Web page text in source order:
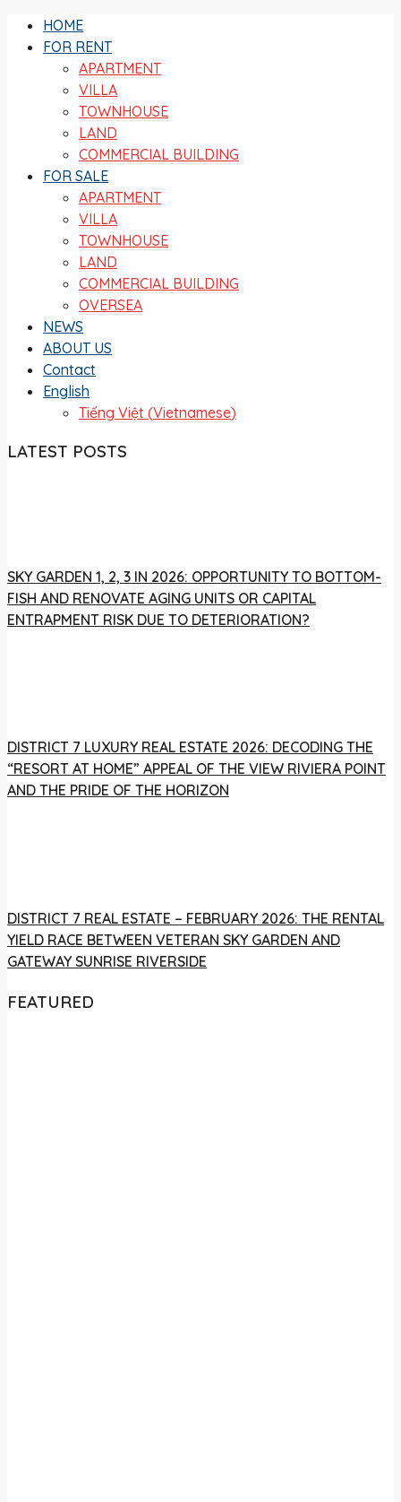
HOME
FOR RENT
APARTMENT
VILLA
TOWNHOUSE
LAND
COMMERCIAL BUILDING
FOR SALE
APARTMENT
VILLA
TOWNHOUSE
LAND
COMMERCIAL BUILDING
OVERSEA
NEWS
ABOUT US
Contact
English
Tiếng Việt (Vietnamese)
LATEST POSTS
SKY GARDEN 1, 2, 3 IN 2026: OPPORTUNITY TO BOTTOM-
FISH AND RENOVATE AGING UNITS OR CAPITAL
ENTRAPMENT RISK DUE TO DETERIORATION?
DISTRICT 7 LUXURY REAL ESTATE 2026: DECODING THE
“RESORT AT HOME” APPEAL OF THE VIEW RIVIERA POINT
AND THE PRIDE OF THE HORIZON
DISTRICT 7 REAL ESTATE – FEBRUARY 2026: THE RENTAL
YIELD RACE BETWEEN VETERAN SKY GARDEN AND
GATEWAY SUNRISE RIVERSIDE
FEATURED